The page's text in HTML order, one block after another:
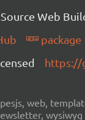
Web
package
https://
web,
wysiwyg